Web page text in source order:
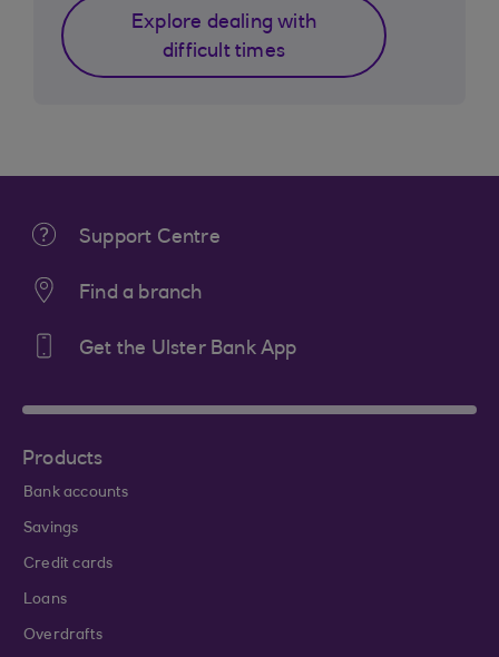
Explore dealing with
difficult times
Support Centre
Find a branch
Get the Ulster Bank App
Products
Bank accounts
Savings
Credit cards
Loans
Overdrafts